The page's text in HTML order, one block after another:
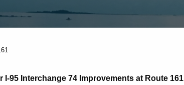
I-95 Interchange 74 Improvements at Route 161